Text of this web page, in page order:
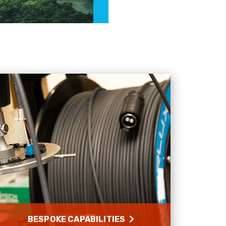
BESPOKE CAPABILITIES
Helpful? Yes
Very helpful team, good service.
Helpful ? Yes Share
Facebook
2 months ago
Anonymous
Verified Customer
Excellent customer service
Helpful ? Yes Share
Twitter
Facebook
2 months ago
“Excellent supplier to work with — always very
responsive, helpful, and proactive.
Communication is clear and fast, and they